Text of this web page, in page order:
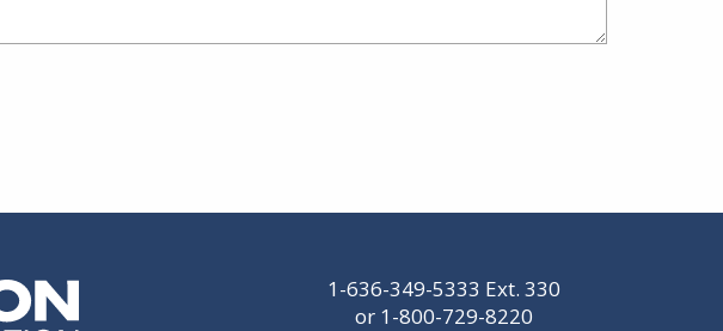
1-636-349-5333 Ext. 330
or 1-800-729-8220